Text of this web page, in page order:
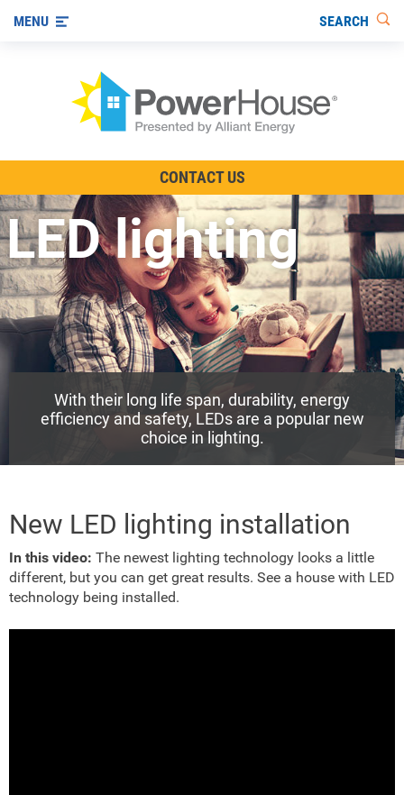
Other Ways to Save
Visit us on YouTube
MENU SEARCH
CONTACT US
LED lighting
With their long life span, durability, energy
efficiency and safety, LEDs are a popular new
choice in lighting.
New LED lighting installation
In this video: The newest lighting technology looks a little
different, but you can get great results. See a house with LED
technology being installed.